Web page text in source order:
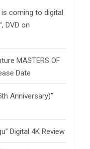
coming to digital
DVD on
MASTERS OF
Date
Anniversary)”
Digital 4K Review